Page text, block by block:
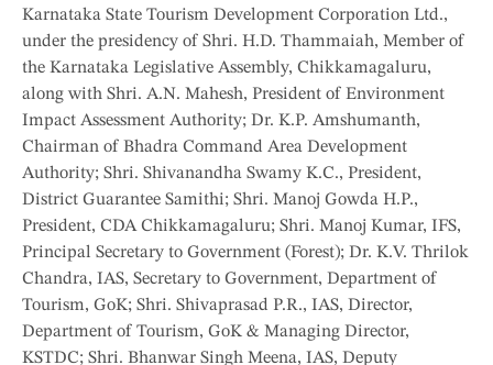
Karnataka State Tourism Development Corporation Ltd.,
under the presidency of Shri. H.D. Thammaiah, Member of
the Karnataka Legislative Assembly, Chikkamagaluru,
along with Shri. A.N. Mahesh, President of Environment
Impact Assessment Authority; Dr. K.P. Amshumanth,
Chairman of Bhadra Command Area Development
Authority; Shri. Shivanandha Swamy K.C., President,
District Guarantee Samithi; Shri. Manoj Gowda H.P.,
President, CDA Chikkamagaluru; Shri. Manoj Kumar, IFS,
Principal Secretary to Government (Forest); Dr. K.V. Thrilok
Chandra, IAS, Secretary to Government, Department of
Tourism, GoK; Shri. Shivaprasad P.R., IAS, Director,
Department of Tourism, GoK & Managing Director,
KSTDC; Shri. Bhanwar Singh Meena, IAS, Deputy